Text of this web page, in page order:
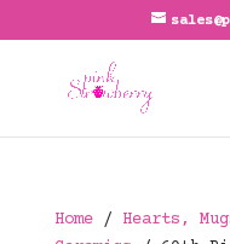
Home/ Hearts,